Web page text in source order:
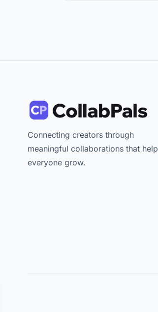
Connecting creators through
meaningful collaborations that help
everyone grow.